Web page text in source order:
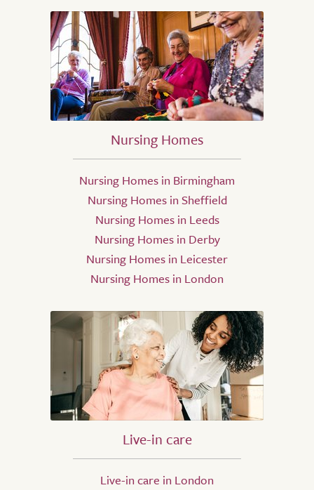
Nursing Homes
Nursing Homes in Birmingham
Nursing Homes in Sheffield
Nursing Homes in Leeds
Nursing Homes in Derby
Nursing Homes in Leicester
Nursing Homes in London
Live-in care
Live-in care in London